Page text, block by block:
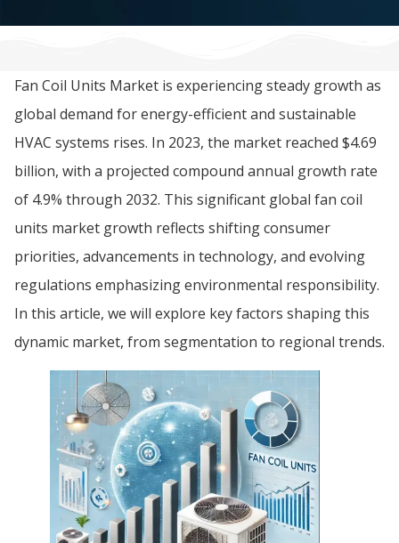
Fan Coil Units Market is experiencing steady growth as
global demand for energy-efficient and sustainable
HVAC systems rises. In 2023, the market reached $4.69
billion, with a projected compound annual growth rate
of 4.9% through 2032. This significant global fan coil
units market growth reflects shifting consumer
priorities, advancements in technology, and evolving
regulations emphasizing environmental responsibility.
In this article, we will explore key factors shaping this
dynamic market, from segmentation to regional trends.